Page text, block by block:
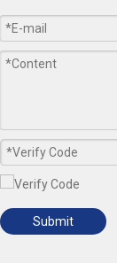
Submit